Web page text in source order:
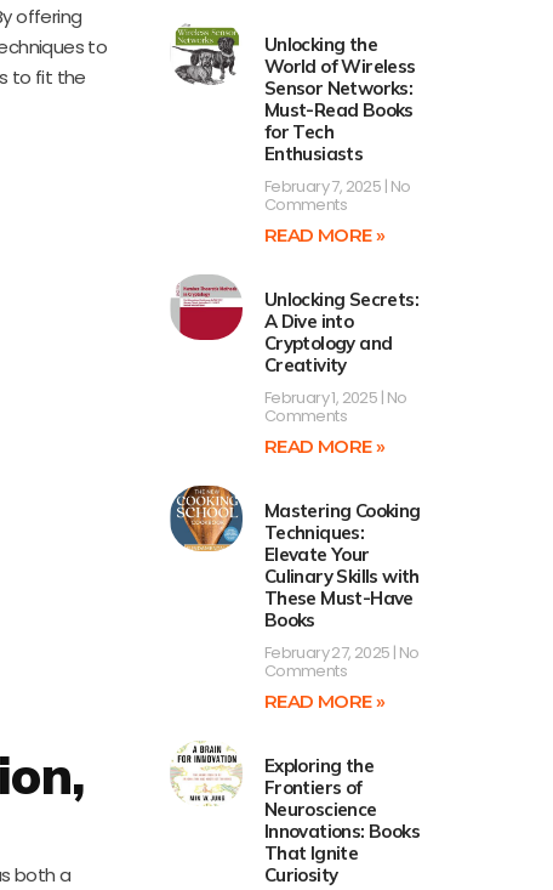
offering
to
to fit the
both a
Unlocking the
World of Wireless
Sensor Networks:
Must-Read Books
for Tech
Enthusiasts
February 7, 2025 No
Comments
READ MORE »
Unlocking Secrets:
A Dive into
Cryptology and
Creativity
February 1, 2025 No
Comments
READ MORE »
Mastering Cooking
Techniques:
Elevate Your
Culinary Skills with
These Must-Have
Books
February 27, 2025 No
Comments
READ MORE »
Exploring the
Frontiers of
Neuroscience
Innovations: Books
That Ignite
Curiosity